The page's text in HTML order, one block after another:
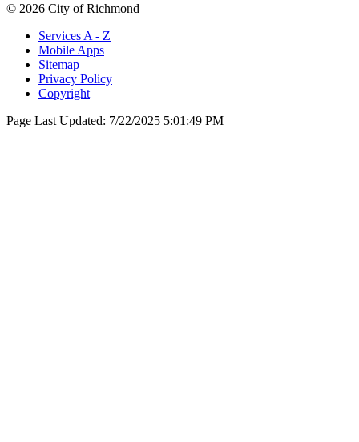
© 2026 City of Richmond
Services A - Z
Mobile Apps
Sitemap
Privacy Policy
Copyright
Page Last Updated: 7/22/2025 5:01:49 PM